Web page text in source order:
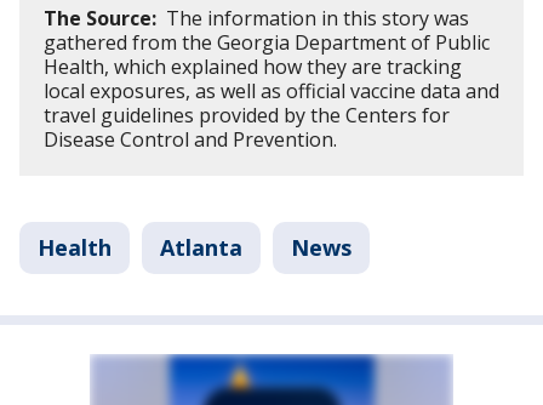
The Source: The information in this story was
gathered from the Georgia Department of Public
Health, which explained how they are tracking
local exposures, as well as official vaccine data and
travel guidelines provided by the Centers for
Disease Control and Prevention.
Health Atlanta News